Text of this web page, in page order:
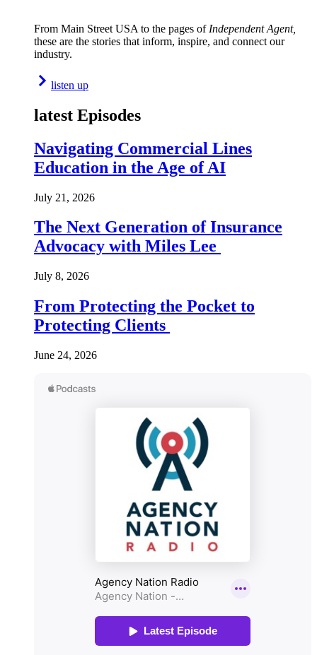
From Main Street USA to the pages of Independent Agent,
these are the stories that inform, inspire, and connect our
industry.
listen up
latest Episodes
Navigating Commercial Lines
Education in the Age of AI
July 21, 2026
The Next Generation of Insurance
Advocacy with Miles Lee
July 8, 2026
From Protecting the Pocket to
Protecting Clients
June 24, 2026